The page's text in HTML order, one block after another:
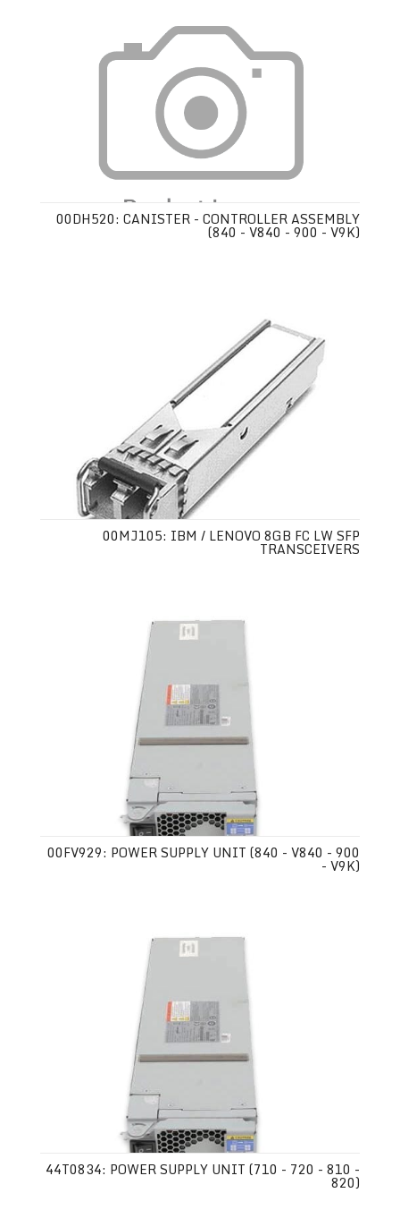
00DH520: CANISTER - CONTROLLER ASSEMBLY
(840 - V840 - 900 - V9K)
00MJ105: IBM / LENOVO 8GB FC LW SFP
TRANSCEIVERS
00FV929: POWER SUPPLY UNIT (840 - V840 - 900
- V9K)
44T0834: POWER SUPPLY UNIT (710 - 720 - 810 -
820)